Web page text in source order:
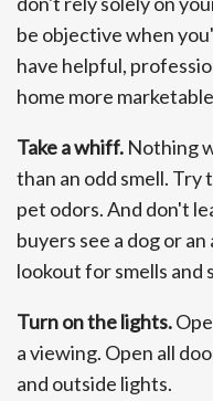
be objective when
have helpful,
home more
Take a whiff. Nothing
than an odd smell. Try
pet odors. And don't
buyers see a dog or
lookout for smells and
Turn on the lights.
a viewing. Open all
and outside lights.